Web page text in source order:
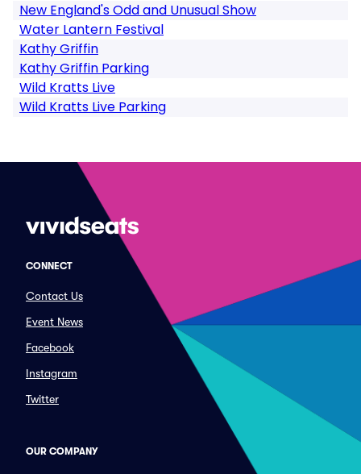
New England's Odd and Unusual Show
Water Lantern Festival
Kathy Griffin
Kathy Griffin Parking
Wild Kratts Live
Wild Kratts Live Parking
CONNECT
Contact Us
Event News
Facebook
Instagram
Twitter
OUR COMPANY